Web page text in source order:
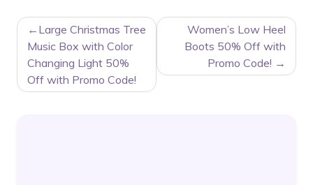
POST
NAVIGATION
Large Christmas Tree
Music Box with Color
Changing Light 50%
Off with Promo Code!
Women’s Low Heel
Boots 50% Off with
Promo Code!